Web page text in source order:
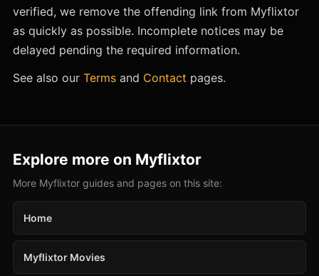
verified, we remove the offending link from Myflixtor
as quickly as possible. Incomplete notices may be
delayed pending the required information.
See also our Terms and Contact pages.
Explore more on Myflixtor
More Myflixtor guides and pages on this site:
Home
Myflixtor Movies